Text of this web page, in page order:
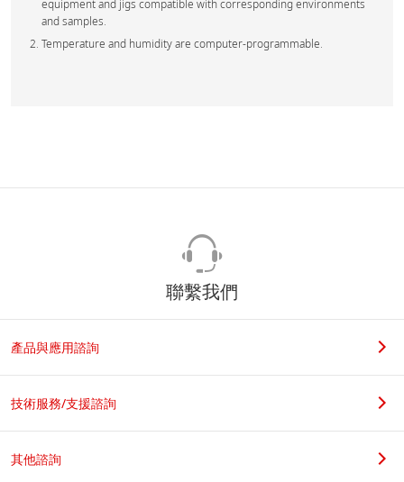
equipment and jigs compatible with corresponding environments
and samples.
Temperature and humidity are computer-programmable.
聯繫我們
產品與應用諮詢
技術服務/支援諮詢
其他諮詢